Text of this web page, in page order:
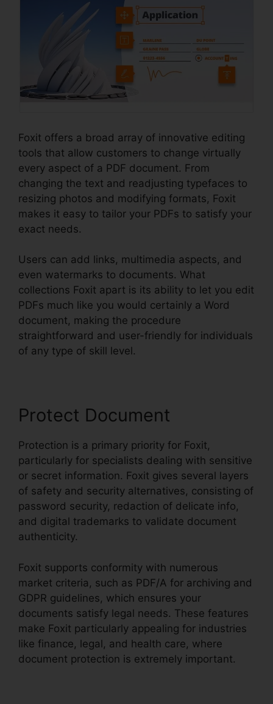
Foxit offers a broad array of innovative editing
tools that allow customers to change virtually
every aspect of a PDF document. From
changing the text and readjusting typefaces to
resizing photos and modifying formats, Foxit
makes it easy to tailor your PDFs to satisfy your
exact needs.
Users can add links, multimedia aspects, and
even watermarks to documents. What
collections Foxit apart is its ability to let you edit
PDFs much like you would certainly a Word
document, making the procedure
straightforward and user-friendly for individuals
of any type of skill level.
Protect Document
Protection is a primary priority for Foxit,
particularly for specialists dealing with sensitive
or secret information. Foxit gives several layers
of safety and security alternatives, consisting of
password security, redaction of delicate info,
and digital trademarks to validate document
authenticity.
Foxit supports conformity with numerous
market criteria, such as PDF/A for archiving and
GDPR guidelines, which ensures your
documents satisfy legal needs. These features
make Foxit particularly appealing for industries
like finance, legal, and health care, where
document protection is extremely important.